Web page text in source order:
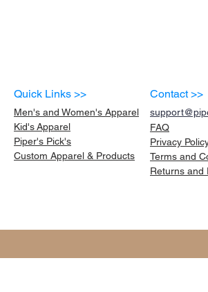
Quick Links >>
Men's and Women's Apparel
Kid'sApparel
Piper's Pick's
Custom Apparel & Products
Contact >>
FAQ
Privacy
Terms and
Returns and